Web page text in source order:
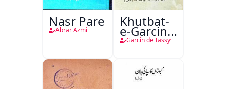
Nasr Pare
Abrar Azmi
Khutbat-
e-Garcin
de Tassy
Garcin de Tassy